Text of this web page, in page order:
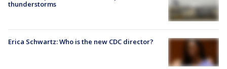
thunderstorms
Erica Schwartz: Who is the new CDC director?